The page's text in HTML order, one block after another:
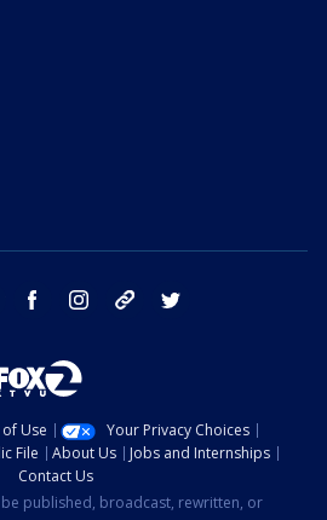
youtube facebook instagram tik tok
Use
Your Privacy Choices
File About Us
Jobs and Internships
Contact Us
published, broadcast, rewritten, or